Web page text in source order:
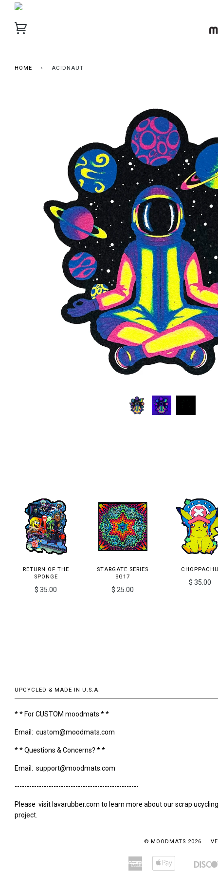
HOME › ACIDNAUT
RETURN OF THE
SPONGE
$ 35.00
STARGATE SERIES
SG17
$ 25.00
$ 35.00
UPCYCLED & MADE IN U.S.A.
* * For CUSTOM moodmats * *
Email: custom@moodmats.com
* * Questions & Concerns? * *
Email: support@moodmats.com
---------------------------------------------------
Please visit lavarubber.com to learn more about our scrap ucycling
project.
© MOODMATS 2026
Amazon
American
Bancontact